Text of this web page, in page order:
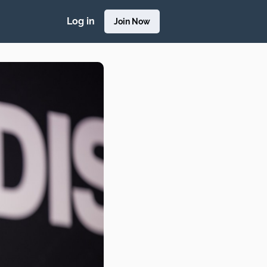
Log in Join Now